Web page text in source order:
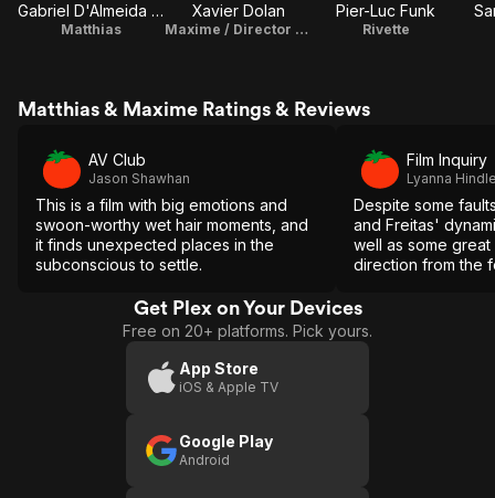
Gabriel D'Almeida Freitas
Matthias
Xavier Dolan
Maxime / Director / Screenplay / Producer / Costume Design / Editor
Pier-Luc Funk
Rivette
Matthias & Maxime Ratings & Reviews
AV Club
Jason Shawhan
This is a film with big emotions and
swoon-worthy wet hair moments, and
it finds unexpected places in the
subconscious to settle.
Film Inquiry
Lyanna
Despite some
and Freitas'
well as some
direction from the
that many films
Get Plex on Your Devices
Free on 20+ platforms. Pick yours.
App Store
iOS & Apple TV
Google Play
Android